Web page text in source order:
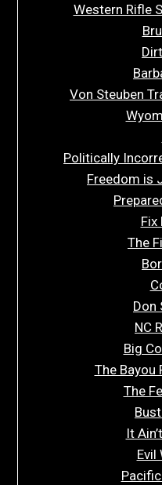
Western Rifle
Von Steuben
Politically
Freedom is
Fix
The
Don
NC
Big
The Bayou
The
It
Evil